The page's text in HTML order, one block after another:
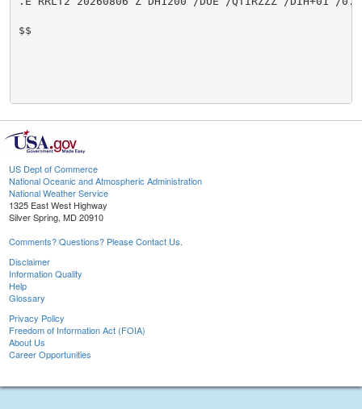
$$
US Dept of Commerce
National Oceanic and Atmospheric Administration
National Weather Service
1325 East West Highway
Silver Spring, MD 20910
Comments? Questions? Please Contact Us.
Disclaimer
Information Quality
Help
Glossary
Privacy Policy
Freedom of Information Act (FOIA)
About Us
Career Opportunities